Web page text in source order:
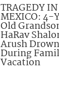
TRAGEDY IN
MEXICO: 4-
Old
HaRav
Arush
During
Vacation